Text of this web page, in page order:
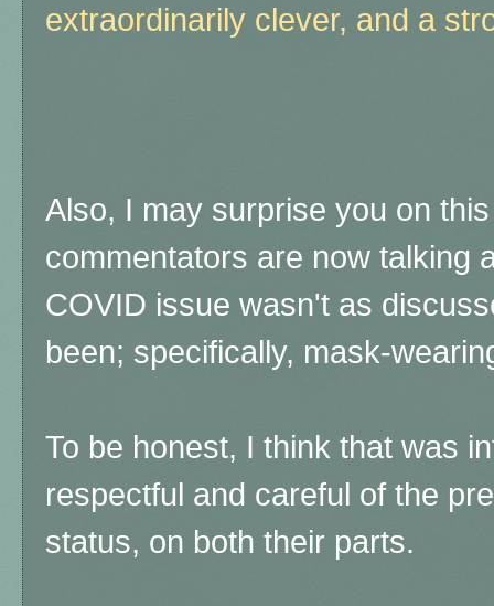
extraordinarily clever, and a
Also, I may surprise you on
commentators are now talking
COVID issue wasn't as
been; specifically, mask-
To be honest, I think that was
respectful and careful of the
status, on both their parts.